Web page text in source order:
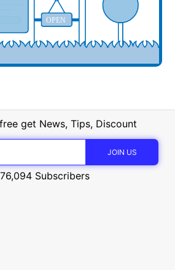
OPEN
get News, Tips, Discount
Subscribers